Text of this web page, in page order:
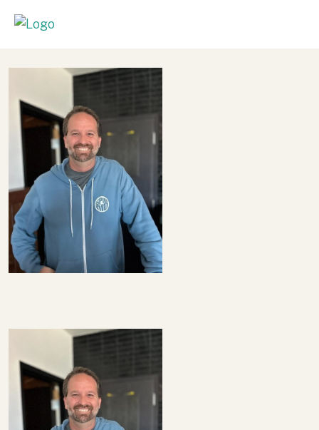
A Berkley Educated Engineer